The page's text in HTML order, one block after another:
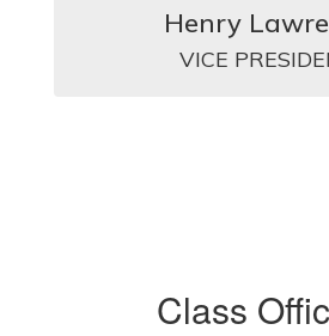
Henry
VICE
Class